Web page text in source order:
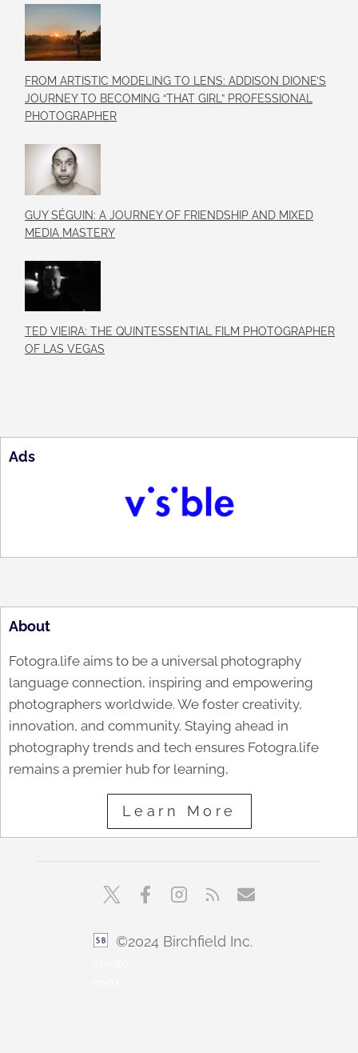
FROM ARTISTIC MODELING TO LENS: ADDISON DIONE’S
JOURNEY TO BECOMING “THAT GIRL” PROFESSIONAL
PHOTOGRAPHER
GUY SÉGUIN: A JOURNEY OF FRIENDSHIP AND MIXED
MEDIA MASTERY
TED VIEIRA: THE QUINTESSENTIAL FILM PHOTOGRAPHER
OF LAS VEGAS
Ads
About
Fotogra.life aims to be a universal photography
language connection, inspiring and empowering
photographers worldwide. We foster creativity,
innovation, and community. Staying ahead in
photography trends and tech ensures Fotogra.life
remains a premier hub for learning,
Learn More
©2024 Birchfield Inc.